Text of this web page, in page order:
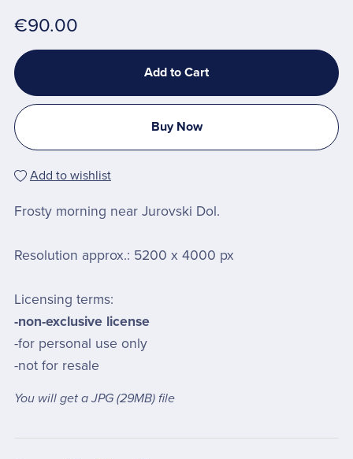
€90.00
Add to Cart
Buy Now
Add to wishlist
Frosty morning near Jurovski Dol.
Resolution approx.: 5200 x 4000 px
Licensing terms:
-non-exclusive license
-for personal use only
-not for resale
You will get a JPG (29MB)file